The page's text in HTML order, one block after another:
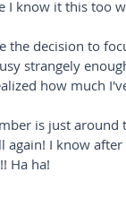
I know it this too
the decision to
strangely
how much
is just around
again! I know
Ha ha!